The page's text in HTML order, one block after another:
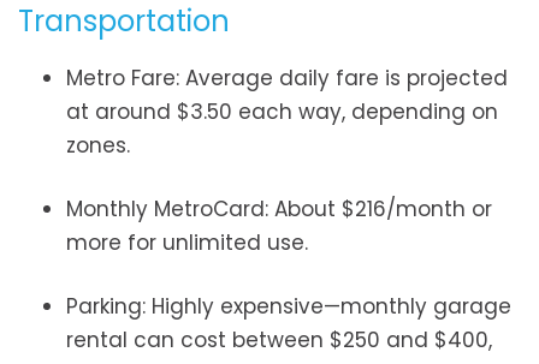
Transportation
Metro Fare: Average daily fare is projected
at around $3.50 each way, depending on
zones.
Monthly MetroCard: About $216/month or
more for unlimited use.
Parking: Highly expensive—monthly garage
rental can cost between $250 and $400,